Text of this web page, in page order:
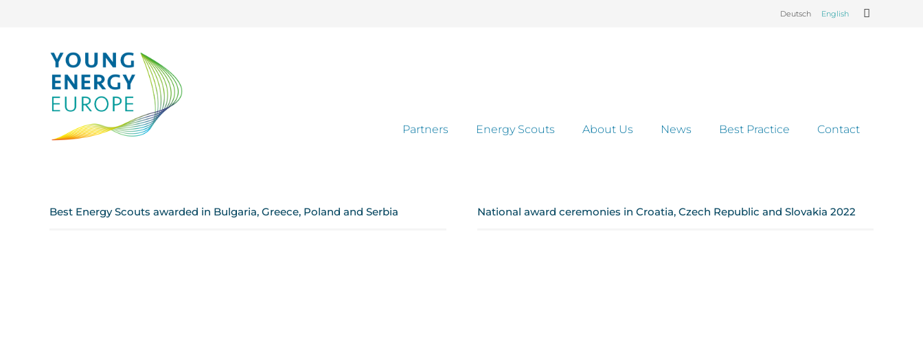
Deutsch English
Partners Energy Scouts About Us News Best Practice Contact
Best Energy Scouts awarded in Bulgaria, Greece, Poland and Serbia National award ceremonies in Croatia, Czech Republic and Slovakia 2022